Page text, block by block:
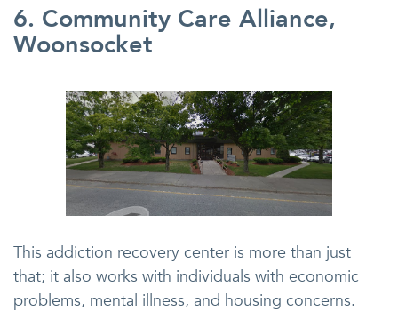
6. Community Care Alliance,
Woonsocket
This addiction recovery center is more than just
that; it also works with individuals with economic
problems, mental illness, and housing concerns.